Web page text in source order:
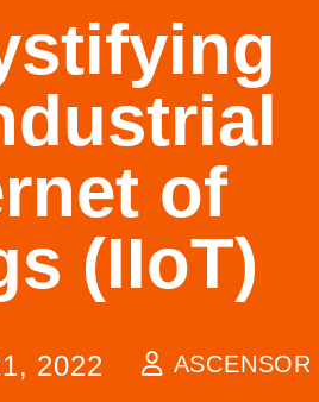
of
(IIoT)
2022 ASCENSOR